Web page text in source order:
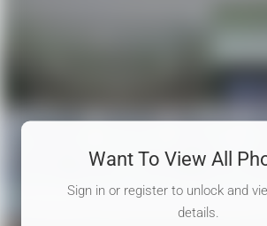
Want To View All
Sign in or register to unlock and
details.